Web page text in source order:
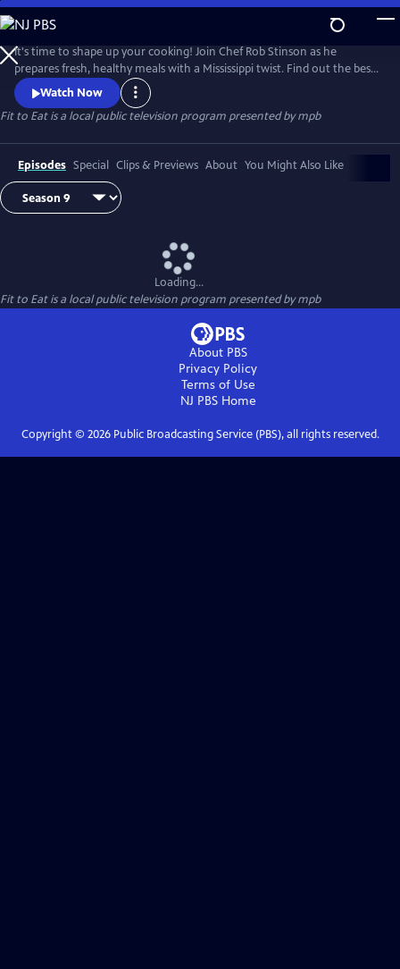
Skip
to
Main
Content
It's time to shape up your cooking! Join Chef Rob Stinson as he
prepares fresh, healthy meals with a Mississippi twist. Find out the best
way to take the fried out of fried chicken (without sacrificing the
crunch), new ways to serve up Mississippi catfish, and some of Chef
Rob's favorite meals from the Gulf Coast.
Watch Now
Fit to Eatis a local public television program presented bympb
Episodes Special Clips & Previews About You Might Also Like
Loading...
Fit to Eatis a local public television program presented bympb
About PBS
Privacy Policy
Terms of Use
NJ PBSHome
Copyright © 2026Public Broadcasting Service (PBS), all rights reserved.